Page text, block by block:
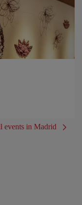
events in Madrid